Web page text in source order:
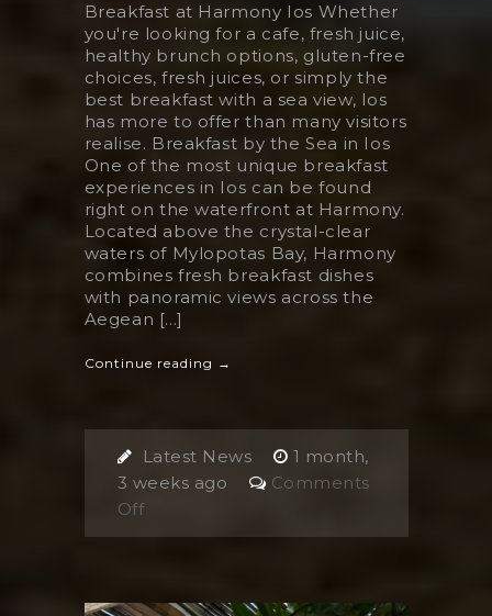
Breakfast at Harmony Ios Whether
you're looking for a cafe, fresh juice,
healthy brunch options, gluten-free
choices, fresh juices, or simply the
best breakfast with a sea view, Ios
has more to offer than many visitors
realise. Breakfast by the Sea in Ios
One of the most unique breakfast
experiences in Ios can be found
right on the waterfront at Harmony.
Located above the crystal-clear
waters of Mylopotas Bay, Harmony
combines fresh breakfast dishes
with panoramic views across the
Aegean [...]
Continue reading →
Latest News
1 month,
3 weeks ago
Comments
Offon
The